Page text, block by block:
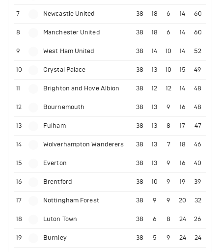
7 Newcastle United 38 18 6 14 60
8 Manchester United 38 18 6 14 60
9 West Ham United 38 14 10 14 52
10 Crystal Palace 38 13 10 15 49
11 Brighton and Hove Albion 38 12 12 14 48
12 Bournemouth 38 13 9 16 48
13 Fulham 38 13 8 17 47
14 Wolverhampton Wanderers 38 13 7 18 46
15 Everton 38 13 9 16 40
16 Brentford 38 10 9 19 39
17 Nottingham Forest 38 9 9 20 32
18 Luton Town 38 6 8 24 26
19 Burnley 38 5 9 24 24